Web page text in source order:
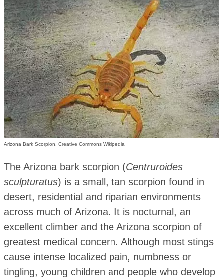
Arizona Bark Scorpion. Creative Commons Wikipedia
The Arizona bark scorpion (Centruroides
sculpturatus) is a small, tan scorpion found in
desert, residential and riparian environments
across much of Arizona. It is nocturnal, an
excellent climber and the Arizona scorpion of
greatest medical concern. Although most stings
cause intense localized pain, numbness or
tingling, young children and people who develop